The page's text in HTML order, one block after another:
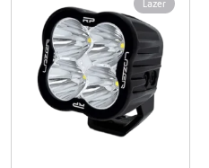
Lazer